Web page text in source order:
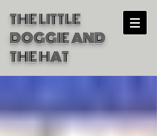
THE LITTLE
DOGGIEAND
THE HAT